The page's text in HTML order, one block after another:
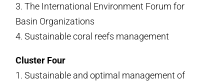
3. The International Environment Forum for
Basin Organizations
4. Sustainable coral reefs management
Cluster Four
1. Sustainable and optimal management of